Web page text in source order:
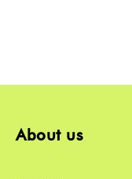
About us